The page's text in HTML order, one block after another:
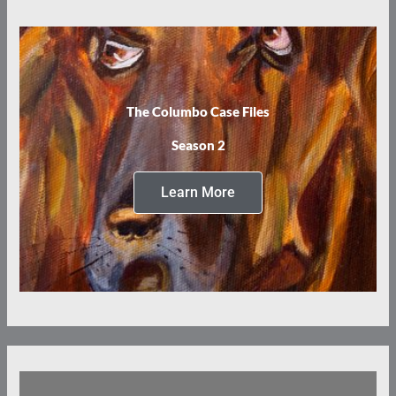
The Columbo Case Files
Season 2
Learn More